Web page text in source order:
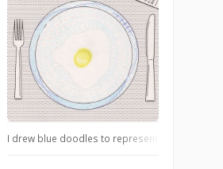
could make for a fun little comic.
I drew blue doodles to represent the sea, its